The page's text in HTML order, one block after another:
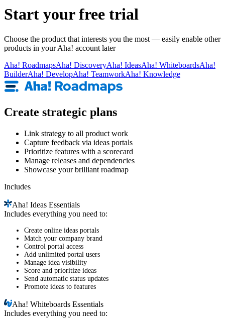
Start your free trial
Choose the product that interests you the most — easily enable other
products in your Aha! account later
Aha! RoadmapsAha! DiscoveryAha! IdeasAha! WhiteboardsAha!
BuilderAha! DevelopAha! TeamworkAha! Knowledge
Create strategic plans
Link strategy to all product work
Capture feedback via ideas portals
Prioritize features with a scorecard
Manage releases and dependencies
Showcase your brilliant roadmap
Includes
Aha! Ideas Essentials
Includes everything you need to:
Create online ideas portals
Match your company brand
Control portal access
Add unlimited portal users
Manage idea visibility
Score and prioritize ideas
Send automatic status updates
Promote ideas to features
Aha!Whiteboards Essentials
Includes everything you need to: